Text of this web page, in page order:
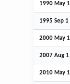
1990 May 1
1995 Sep 1
2000 May 1
2007 Aug 1
2010 May 1